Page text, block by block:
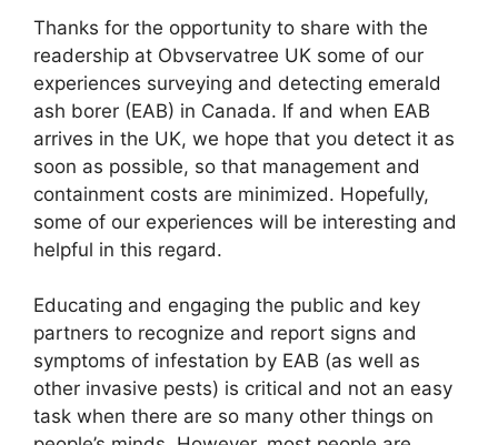
Thanks for the opportunity to share with the
readership at Obvservatree UK some of our
experiences surveying and detecting emerald
ash borer (EAB) in Canada. If and when EAB
arrives in the UK, we hope that you detect it as
soon as possible, so that management and
containment costs are minimized. Hopefully,
some of our experiences will be interesting and
helpful in this regard.
Educating and engaging the public and key
partners to recognize and report signs and
symptoms of infestation by EAB (as well as
other invasive pests) is critical and not an easy
task when there are so many other things on